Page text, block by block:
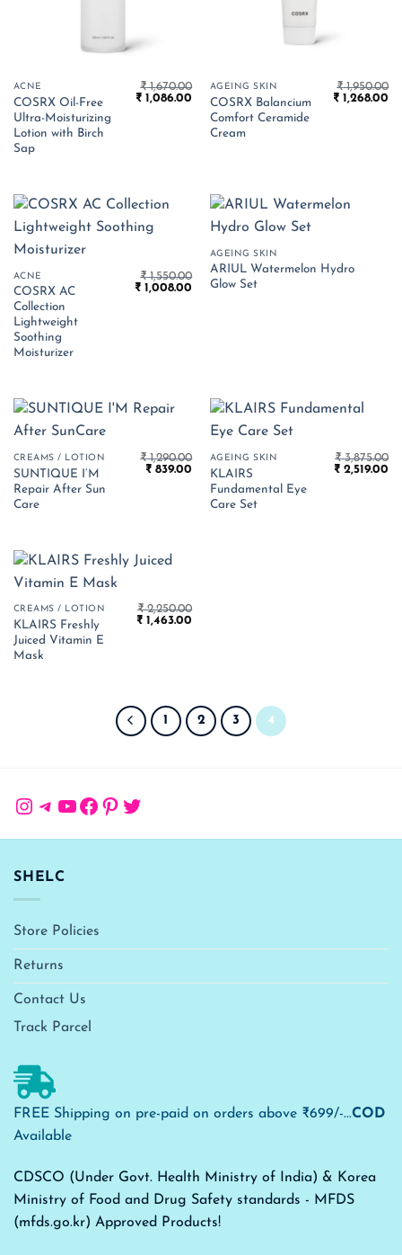
ACNE
COSRX Oil-Free
Ultra-Moisturizing
Lotion with Birch
Sap
₹1,670.00
Original
₹ 1,086.00 Current
price
₹ 1,086.00.
AGEING SKIN
COSRX Balancium
Comfort Ceramide
Cream
₹1,950.00
Original
₹ 1,268.00
ACNE
COSRX AC
Collection
Lightweight
Soothing
Moisturizer
₹1,550.00
Original
₹ 1,008.00 Current
AGEING SKIN
ARIUL Watermelon Hydro
Glow Set
CREAMS / LOTION
SUNTIQUE I’M
Repair After Sun
Care
₹1,290.00
Original
₹ 839.00 Current
price
₹ 839.00.
AGEING SKIN
KLAIRS
Fundamental Eye
Care Set
₹3,875.00
Original
₹ 2,519.00
CREAMS / LOTION
KLAIRS Freshly
Juiced Vitamin E
Mask
₹2,250.00
Original
₹ 1,463.00
1 2 3 4
Instagram
Telegram
YouTube
Facebook
Pinterest
Twitter
SHELC
Store Policies
Returns
Contact Us
Track Parcel
FREE Shipping on pre-paid on orders above ₹699/-...COD
Available
CDSCO (Under Govt. Health Ministry of India) & Korea
Ministry of Food and Drug Safety standards - MFDS
(mfds.go.kr) Approved Products!